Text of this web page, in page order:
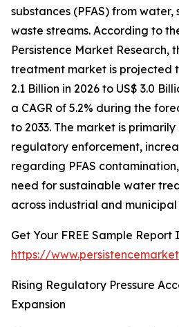
substances (PFAS) from
waste streams. According to
Persistence Market Research,
treatment market is projected
2.1 Billion in 2026 to US$ 3.0
a CAGR of 5.2% during the
to 2033. The market is
regulatory enforcement,
regarding PFAS
need for sustainable water
across industrial and municipal
Get Your FREE Sample Report
https://
Rising Regulatory Pressure
Expansion